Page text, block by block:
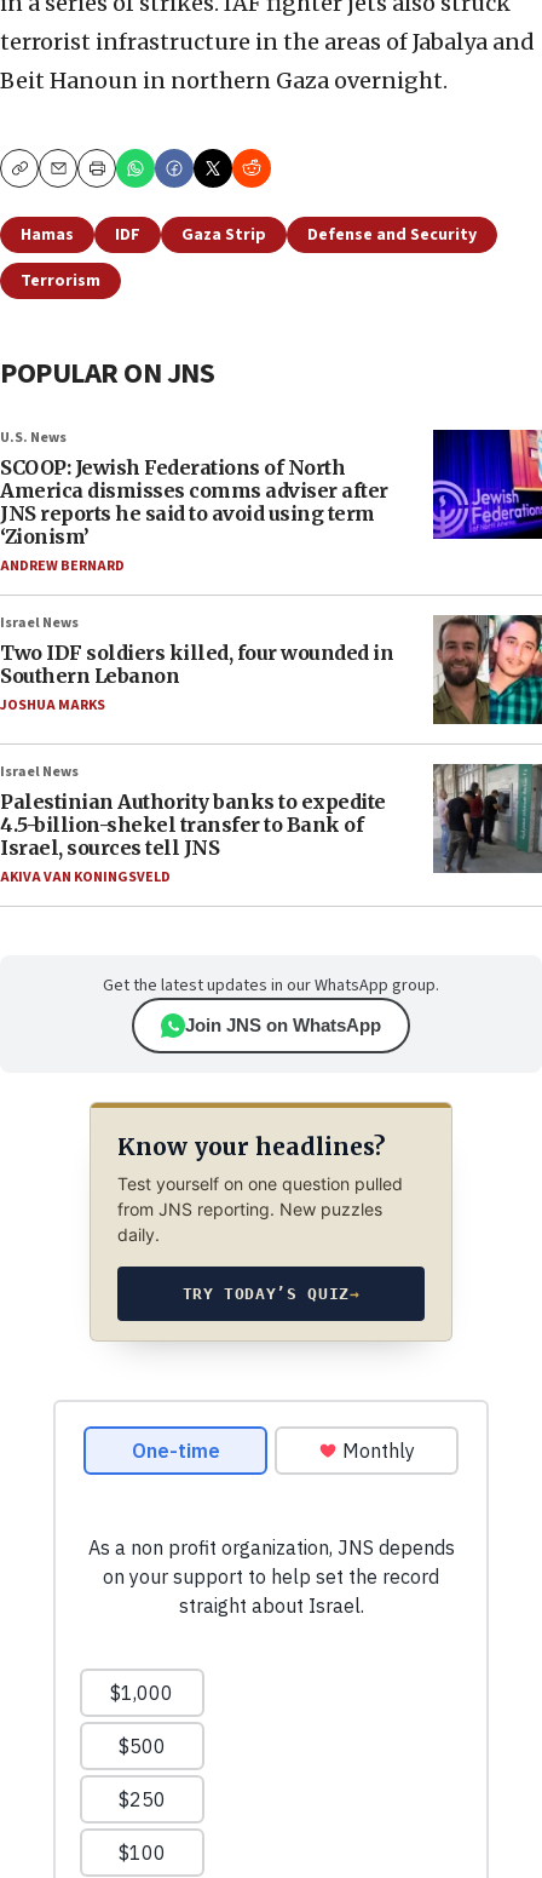
terrorist infrastructure in the areas of Jabalya and
Beit Hanoun in northern Gaza overnight.
CopyEmailPrint
Hamas IDF Gaza Strip
Defense and Security
Terrorism
POPULAR ON JNS
U.S. News
SCOOP: Jewish Federations of North
America dismisses comms adviser after
JNS reports he said to avoid using term
‘Zionism’
ANDREW BERNARD
Israel News
Two IDF soldiers killed, four wounded in
Southern Lebanon
JOSHUA MARKS
Israel News
Palestinian Authority banks to expedite
4.5-billion-shekel transfer to Bank of
Israel, sources tell JNS
AKIVA VAN KONINGSVELD
Get the latest updates in our WhatsApp group.
Join JNS on WhatsApp
Know your headlines?
Test yourself on one question pulled
from JNS reporting. New puzzles
daily.
TRY TODAY’S QUIZ→